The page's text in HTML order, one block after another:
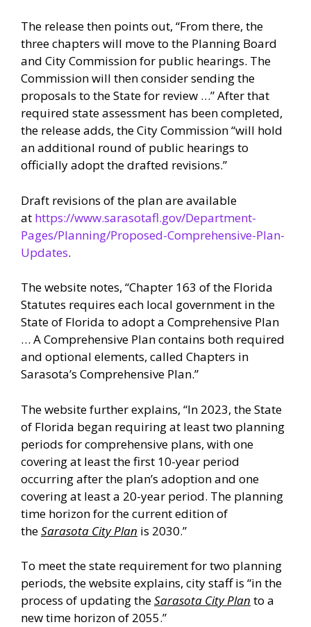
The release then points out, “From there, the
three chapters will move to the Planning Board
and City Commission for public hearings. The
Commission will then consider sending the
proposals to the State for review …” After that
required state assessment has been completed,
the release adds, the City Commission “will hold
an additional round of public hearings to
officially adopt the drafted revisions.”
Draft revisions of the plan are available
at https://www.sarasotafl.gov/Department-
Pages/Planning/Proposed-Comprehensive-Plan-
Updates.
The website notes, “Chapter 163 of the Florida
Statutes requires each local government in the
State of Florida to adopt a Comprehensive Plan
… A Comprehensive Plan contains both required
and optional elements, called Chapters in
Sarasota’s Comprehensive Plan.”
The website further explains, “In 2023, the State
of Florida began requiring at least two planning
periods for comprehensive plans, with one
covering at least the first 10-year period
occurring after the plan’s adoption and one
covering at least a 20-year period. The planning
time horizon for the current edition of
theSarasota City Plan is 2030.”
To meet the state requirement for two planning
periods, the website explains, city staff is “in the
process of updating theSarasota City Plan to a
new time horizon of 2055.”